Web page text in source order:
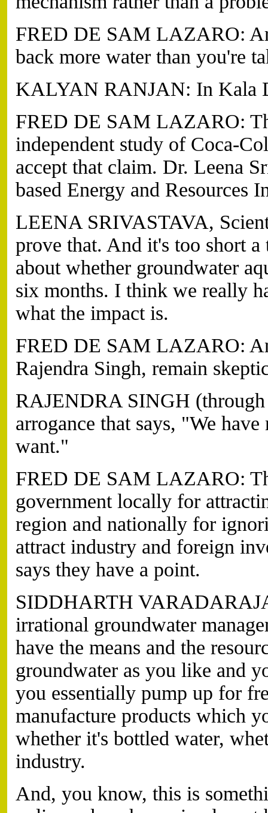
FRED DE SAM LAZARO:
back more water than you're
KALYAN RANJAN: In Kala
FRED DE SAM LAZARO:
independent study of Coca-
accept that claim. Dr. Leena
based Energy and Resources
LEENA SRIVASTAVA,
prove that. And it's too short
about whether groundwater
six months. I think we really
what the impact is.
FRED DE SAM LAZARO:
Rajendra Singh, remain
RAJENDRA SINGH (through
arrogance that says, "We
want."
FRED DE SAM LAZARO:
government locally for
region and nationally for
attract industry and foreign
says they have a point.
SIDDHARTH
irrational groundwater
have the means and the
groundwater as you like and
you essentially pump up for
manufacture products which
whether it's bottled water,
industry.
And, you know, this is